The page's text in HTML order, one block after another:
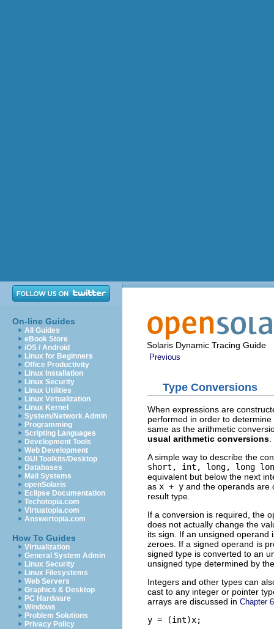
On-line Guides
All Guides
eBook Store
iOS / Android
Linux for Beginners
Office Productivity
Linux Installation
Linux Security
Linux Utilities
Linux Virtualization
Linux Kernel
System/Network Admin
Programming
Scripting Languages
Development Tools
Web Development
GUI Toolkits/Desktop
Databases
Mail Systems
openSolaris
Eclipse Documentation
Techotopia.com
Virtuatopia.com
Answertopia.com
How To Guides
Virtualization
General System Admin
Linux Security
Linux Filesystems
Web Servers
Graphics & Desktop
PC Hardware
Windows
Problem Solutions
Privacy Policy
Solaris Dynamic Tracing Guide
Previous
Type Conversions
When expressions are
performed in order to
same as the arithmetic
usual arithmetic conversions
A simple way to describe the
short, int, long, long
equivalent but below the next
as x + y and the operands are
result type.
If a conversion is required, the
does not actually change the
its sign. If an unsigned
zeroes. If a signed operand is
signed type is converted to an
unsigned type determined by
Integers and other types can
cast to any integer or pointer
arrays are discussed in Chapter
y = (int)x;